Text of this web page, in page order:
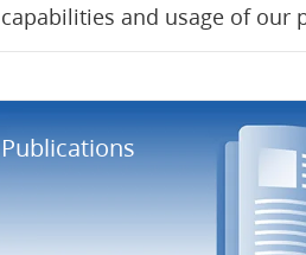
capabilities and usage of our
Publications